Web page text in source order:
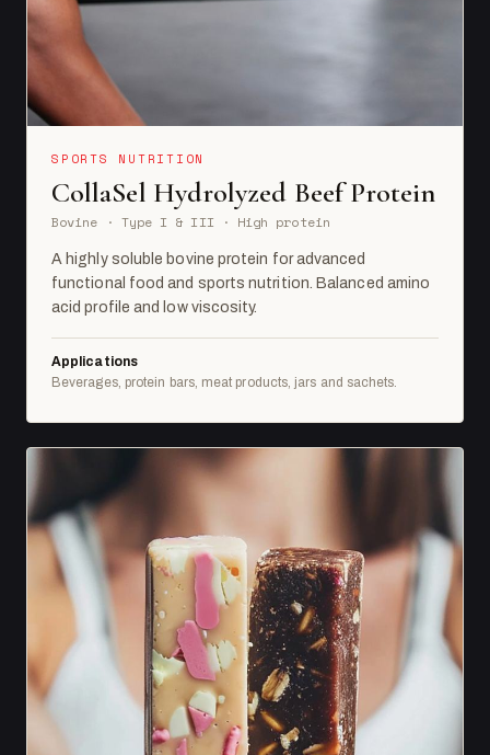
SPORTS NUTRITION
CollaSel Hydrolyzed Beef Protein
Bovine · Type I & III · High protein
A highly soluble bovine protein for advanced
functional food and sports nutrition. Balanced amino
acid profile and low viscosity.
Applications
Beverages, protein bars, meat products, jars and sachets.